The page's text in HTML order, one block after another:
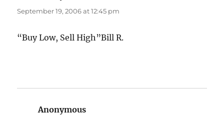
September 19, 2006 at 12:45 pm
“Buy Low, Sell High”Bill R.
Anonymous